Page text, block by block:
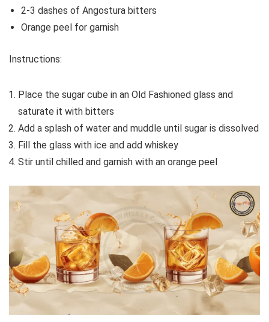
2-3 dashes of Angostura bitters
Orange peel for garnish
Instructions:
Place the sugar cube in an Old Fashioned glass and
saturate it with bitters
Add a splash of water and muddle until sugar is dissolved
Fill the glass with ice and add whiskey
Stir until chilled and garnish with an orange peel